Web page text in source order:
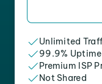
Unlimited
99.9% Uptime
Premium ISP
Not Shared